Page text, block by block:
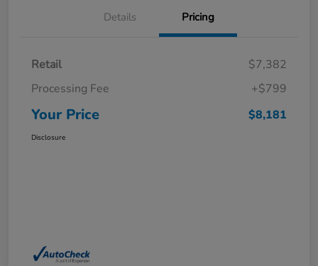
Details Pricing
Retail
$7,382
Processing Fee
+$799
Your Price $8,181
Disclosure